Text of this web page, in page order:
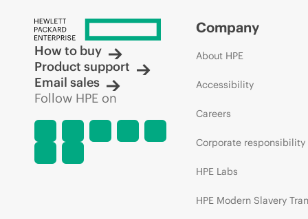
How to buy
Product support
Email sales
Follow HPE on
Company
About HPE
Accessibility
Careers
Corporate responsibility
HPE Labs
HPE Modern Slavery